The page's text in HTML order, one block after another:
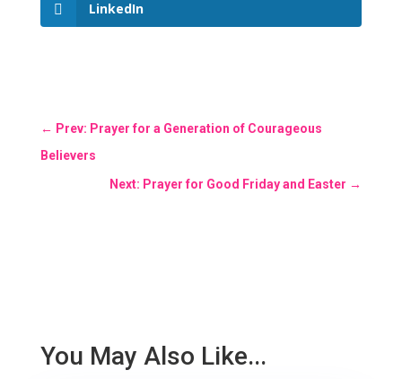
LinkedIn
← Prev: Prayer for a Generation of Courageous
Believers
Next: Prayer for Good Friday and Easter →
You May Also Like...